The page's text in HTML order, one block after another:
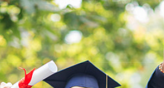
Skip
to
content